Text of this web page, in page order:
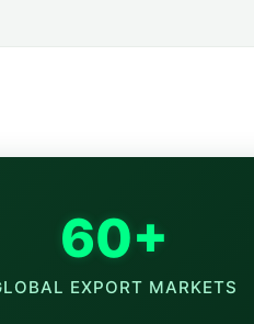
60+
EXPORT MARKETS